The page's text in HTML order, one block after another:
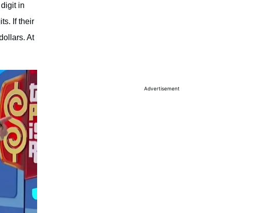
in
If their
At
Advertisement